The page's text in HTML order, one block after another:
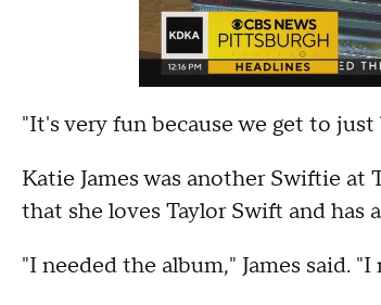
"It's very fun because we get to
Katie James was another Swiftie at
that she loves Taylor Swift and has
"I needed the album," James said. "I